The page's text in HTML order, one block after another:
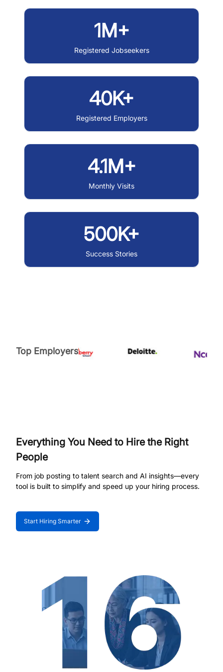
1M+
Registered Jobseekers
40K+
Registered Employers
4.1M+
Monthly Visits
500K+
Success Stories
Top Employers
Everything You Need to Hire the Right
People
From job posting to talent search and AI insights—every
tool is built to simplify and speed up your hiring process.
Start Hiring Smarter